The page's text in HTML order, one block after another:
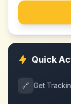
Quick
🔗 Get